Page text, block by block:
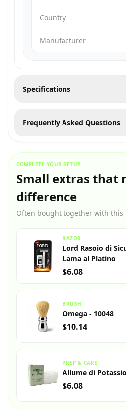
Country
Manufacturer
Specifications
Frequently Asked Questions
COMPLETE YOUR SETUP
Small extras that
difference
Often bought together with this
RAZOR
Lord Rasoio di
Lama al Platino
$6.08
BRUSH
Omega - 10048
$10.14
PREP & CARE
Allume di
$6.08